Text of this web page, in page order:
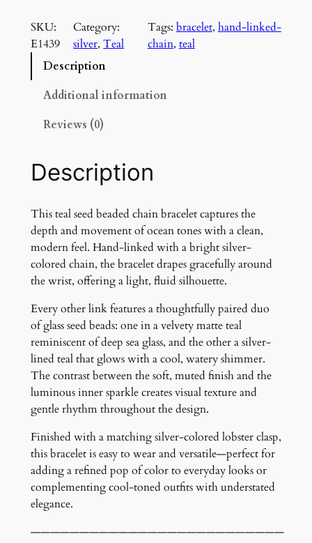
l
B
a
h
a
n
B
r
a
c
l
e
t
q
u
a
n
t
t
SKU:
E1439
Category:
silver, Teal
Tags: bracelet, hand-linked-
chain, teal
Description
Additional information
Reviews (0)
Description
This teal seed beaded chain bracelet captures the
depth and movement of ocean tones with a clean,
modern feel. Hand-linked with a bright silver-
colored chain, the bracelet drapes gracefully around
the wrist, offering a light, fluid silhouette.
Every other link features a thoughtfully paired duo
of glass seed beads: one in a velvety matte teal
reminiscent of deep sea glass, and the other a silver-
lined teal that glows with a cool, watery shimmer.
The contrast between the soft, muted finish and the
luminous inner sparkle creates visual texture and
gentle rhythm throughout the design.
Finished with a matching silver-colored lobster clasp,
this bracelet is easy to wear and versatile—perfect for
adding a refined pop of color to everyday looks or
complementing cool-toned outfits with understated
elegance.
——————————————————————————